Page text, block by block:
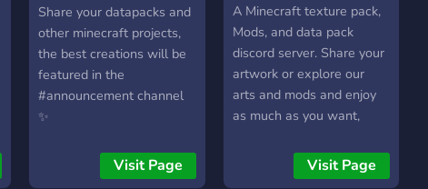
server
Share your datapacks and
other minecraft projects,
the best creations will be
featured in the
#announcement channel
✨
Visit Page
A Minecraft texture pack,
Mods, and data pack
discord server. Share your
artwork or explore our
arts and mods and enjoy
as much as you want,
on what to make next.
Help us with new mods
Visit Page